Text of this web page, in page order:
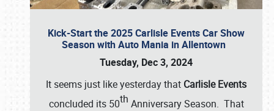
Kick-Start the 2025 Carlisle Events Car Show
Season with Auto Mania in Allentown
Tuesday, Dec 3, 2024
It seems just like yesterday that Carlisle Events
concluded its 50th Anniversary Season. That